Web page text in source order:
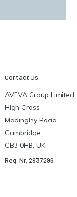
Contact Us
AVEVA Group Limited
High Cross
Madingley Road
Cambridge
CB3 0HB, UK
Reg. Nr. 2937296